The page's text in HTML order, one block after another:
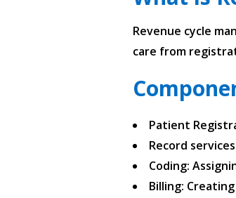
Revenue cycle
care from
Patient
Record
Coding:
Billing: